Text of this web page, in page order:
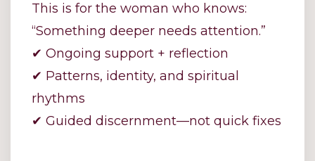
This is for the woman who knows:
“Something deeper needs attention.”
✔ Ongoing support + reflection
✔ Patterns, identity, and spiritual
rhythms
✔ Guided discernment—not quick fixes